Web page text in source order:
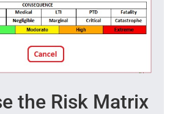
the Risk Matrix